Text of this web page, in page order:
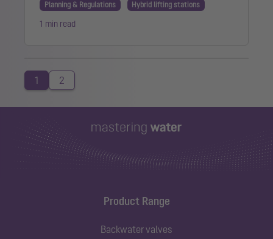
Planning & Regulations Hybrid lifting stations
1 min read
1 2
Product Range
Backwater valves